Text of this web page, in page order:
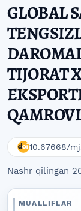
GLOBAL
TIJORAT
10.67668/
Nashr qilingan
MUALLIFLAR